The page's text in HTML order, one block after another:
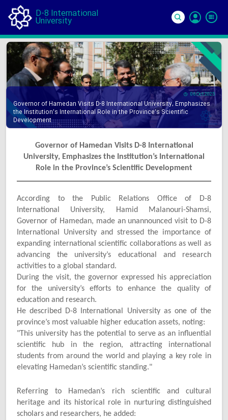
D-8 International
University
In
06 Oct 2025
Governor of Hamedan Visits D-8 International University, Emphasizes
the Institution’s International Role in the Province’s Scientific
Development
Governor of Hamedan Visits D-8 International
University, Emphasizes the Institution’s International
Role in the Province’s Scientific Development
According to the Public Relations Office of D-8
International University, Hamid Malanouri-Shamsi,
Governor of Hamedan, made an unannounced visit to D-8
International University and stressed the importance of
expanding international scientific collaborations as well as
advancing the university’s educational and research
activities to a global standard.
During the visit, the governor expressed his appreciation
for the university’s efforts to enhance the quality of
education and research.
He described D-8 International University as one of the
province’s most valuable higher education assets, noting:
"This university has the potential to serve as an influential
scientific hub in the region, attracting international
students from around the world and playing a key role in
elevating Hamedan’s scientific standing."
Referring to Hamedan’s rich scientific and cultural
heritage and its historical role in nurturing distinguished
scholars and researchers, he added: